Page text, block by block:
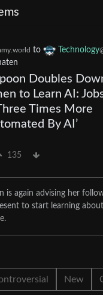
to Technology
Doubles
to Learn AI:
Times More
By AI’
135
is again advising her
to start learning
New